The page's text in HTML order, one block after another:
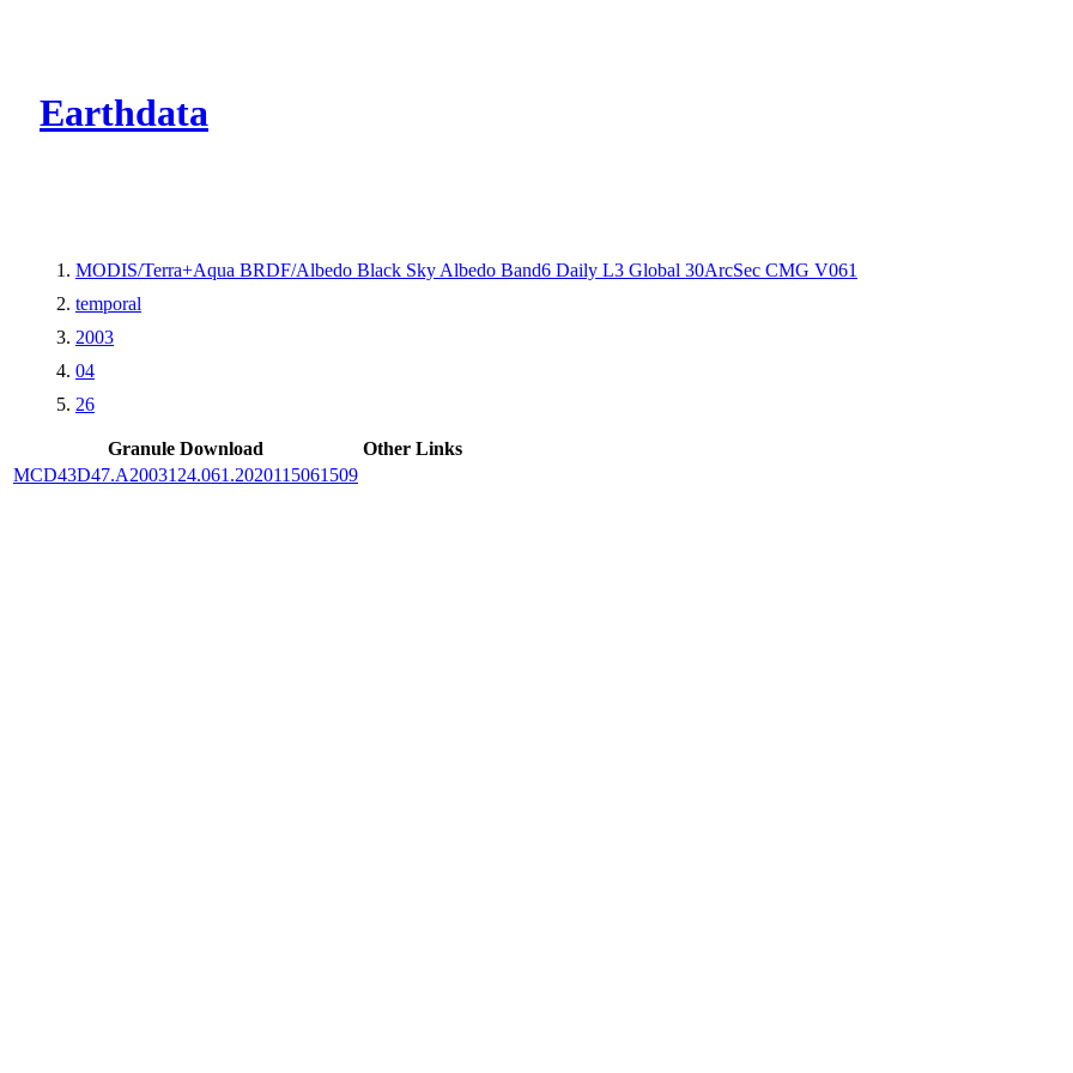
Earthdata
MODIS/Terra+Aqua BRDF/Albedo Black Sky Albedo Band6 Daily L3 Global 30ArcSec CMG V061
temporal
2003
04
26
Granule Download
Other Links
MCD43D47.A2003124.061.2020115061509